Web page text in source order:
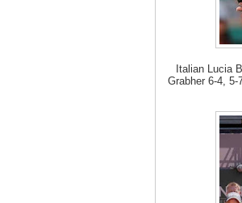
Italian Lucia
Grabher 6-4,